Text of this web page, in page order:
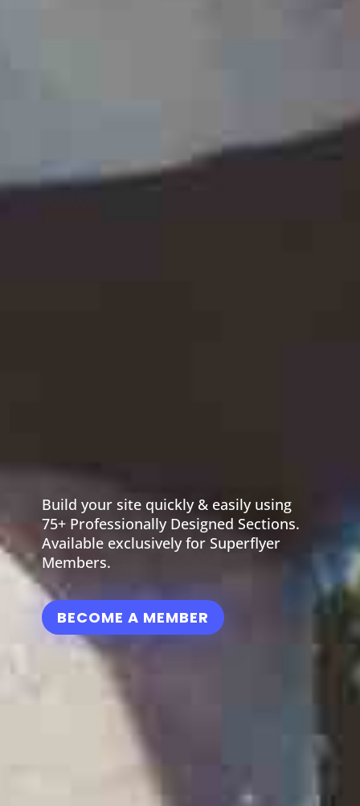
Build your site quickly & easily using
75+ Professionally Designed Sections.
Available exclusively for Superflyer
Members.
BECOME A MEMBER